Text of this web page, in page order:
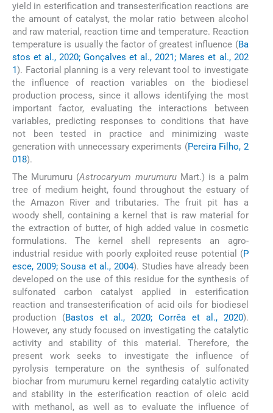
yield in esterification and transesterification reactions are
the amount of catalyst, the molar ratio between alcohol
and raw material, reaction time and temperature. Reaction
temperature is usually the factor of greatest influence (Ba
stos et al., 2020; Gonçalves et al., 2021; Mares et al., 202
1). Factorial planning is a very relevant tool to investigate
the influence of reaction variables on the biodiesel
production process, since it allows identifying the most
important factor, evaluating the interactions between
variables, predicting responses to conditions that have
not been tested in practice and minimizing waste
generation with unnecessary experiments (Pereira Filho, 2
018).
The Murumuru (Astrocaryum murumuruMart.) is a palm
tree of medium height, found throughout the estuary of
the Amazon River and tributaries. The fruit pit has a
woody shell, containing a kernel that is raw material for
the extraction of butter, of high added value in cosmetic
formulations. The kernel shell represents an agro-
industrial residue with poorly exploited reuse potential (P
esce, 2009; Sousa et al., 2004). Studies have already been
developed on the use of this residue for the synthesis of
sulfonated carbon catalyst applied in esterification
reaction and transesterification of acid oils for biodiesel
production (Bastos et al., 2020; Corrêa et al., 2020).
However, any study focused on investigating the catalytic
activity and stability of this material. Therefore, the
present work seeks to investigate the influence of
pyrolysis temperature on the synthesis of sulfonated
biochar from murumuru kernel regarding catalytic activity
and stability in the esterification reaction of oleic acid
with methanol, as well as to evaluate the influence of